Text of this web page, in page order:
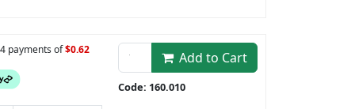
payments of$0.62 Add to Cart
Code: 160.010